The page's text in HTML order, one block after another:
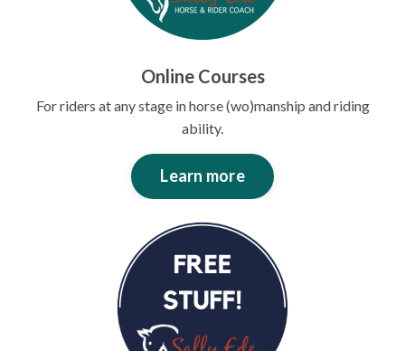
Online Courses
For riders at any stage in horse (wo)manship and riding
ability.
Learn more